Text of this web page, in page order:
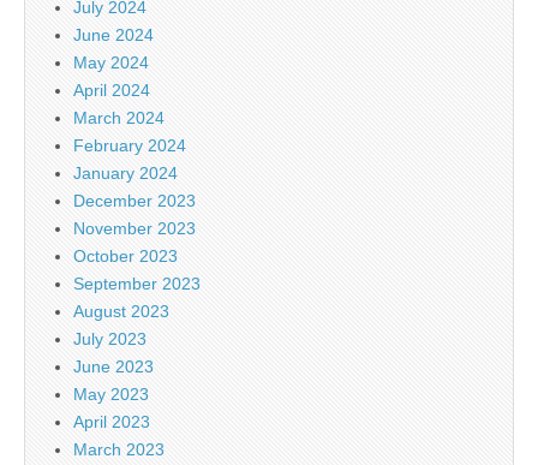
July 2024
June 2024
May 2024
April 2024
March 2024
February 2024
January 2024
December 2023
November 2023
October 2023
September 2023
August 2023
July 2023
June 2023
May 2023
April 2023
March 2023